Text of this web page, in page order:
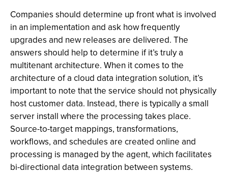
Companies should determine up front what is involved
in an implementation and ask how frequently
upgrades and new releases are delivered. The
answers should help to determine if it’s truly a
multitenant architecture. When it comes to the
architecture of a cloud data integration solution, it’s
important to note that the service should not physically
host customer data. Instead, there is typically a small
server install where the processing takes place.
Source-to-target mappings, transformations,
workflows, and schedules are created online and
processing is managed by the agent, which facilitates
bi-directional data integration between systems.